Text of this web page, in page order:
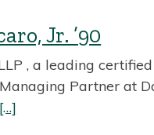
Jr. ’90
, a leading
Partner at
[…]